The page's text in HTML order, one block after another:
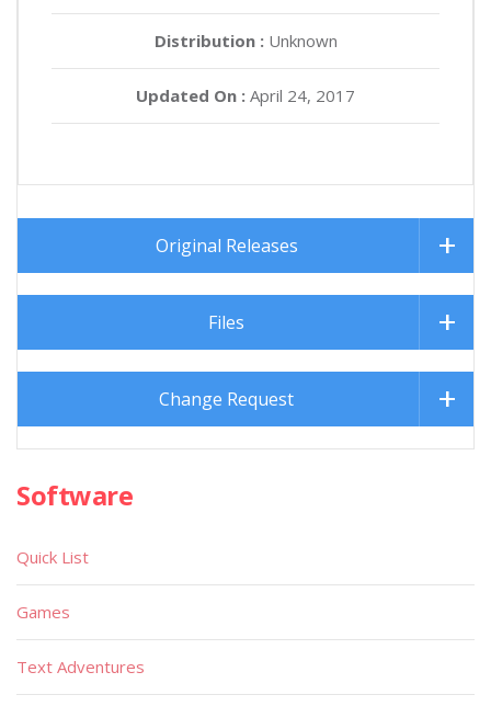
Distribution :Unknown
Updated On : April 24, 2017
Original Releases
Files
Change Request
Software
Quick List
Games
Text Adventures